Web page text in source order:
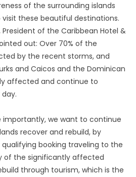
of the surrounding islands
these beautiful destinations.
President of the Caribbean Hotel &
out: Over 70% of the
by the recent storms, and
and Caicos and the Dominican
affected and continue to
importantly, we want to continue
recover and rebuild, by
booking traveling to the
of the significantly affected
through tourism, which is the